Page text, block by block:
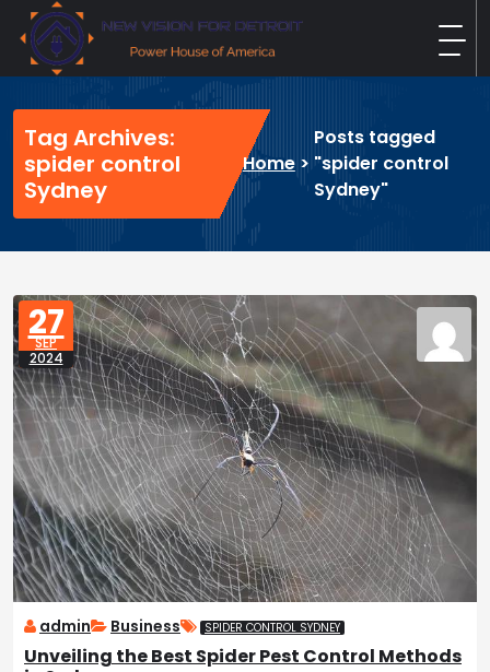
Skip
content
New Vision For Detroit
Power House of America
Tag Archives:
spider control
Sydney
Home>
Posts tagged
"spider control
Sydney"
27
SEP
2024
admin Business SPIDER CONTROL SYDNEY
Unveiling the Best Spider Pest Control Methods